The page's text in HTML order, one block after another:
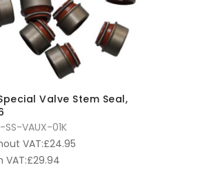
Valve Stem Seal,
SS-VAUX-01K
VAT:£24.95
VAT:£29.94